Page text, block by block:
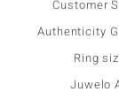
Customer
Authenticity
Ring
Juwelo